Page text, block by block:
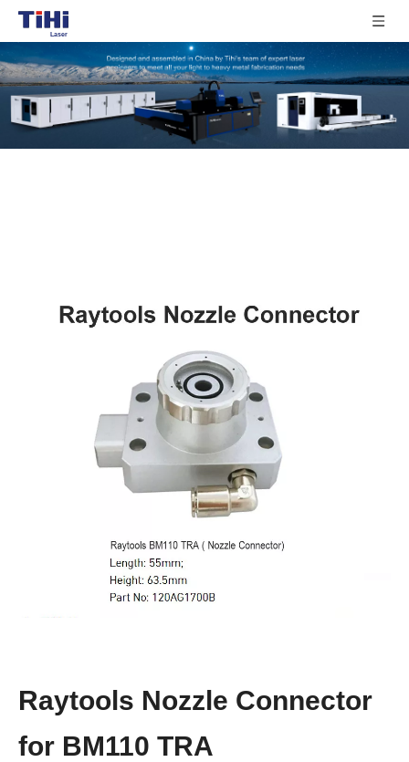
Raytools Nozzle Connector
for BM110 TRA